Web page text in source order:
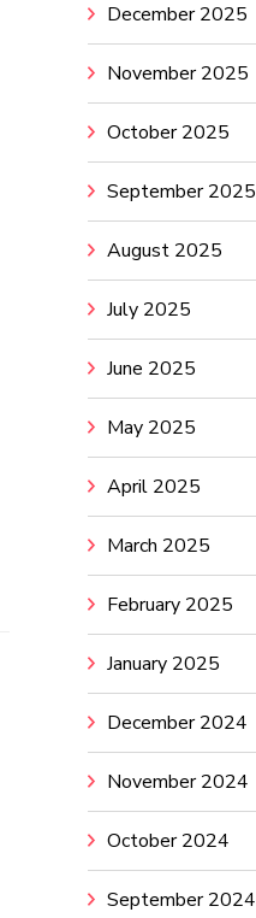
December 2025
November 2025
October 2025
September 2025
August 2025
July 2025
June 2025
May 2025
April 2025
March 2025
February 2025
January 2025
December 2024
November 2024
October 2024
September 2024